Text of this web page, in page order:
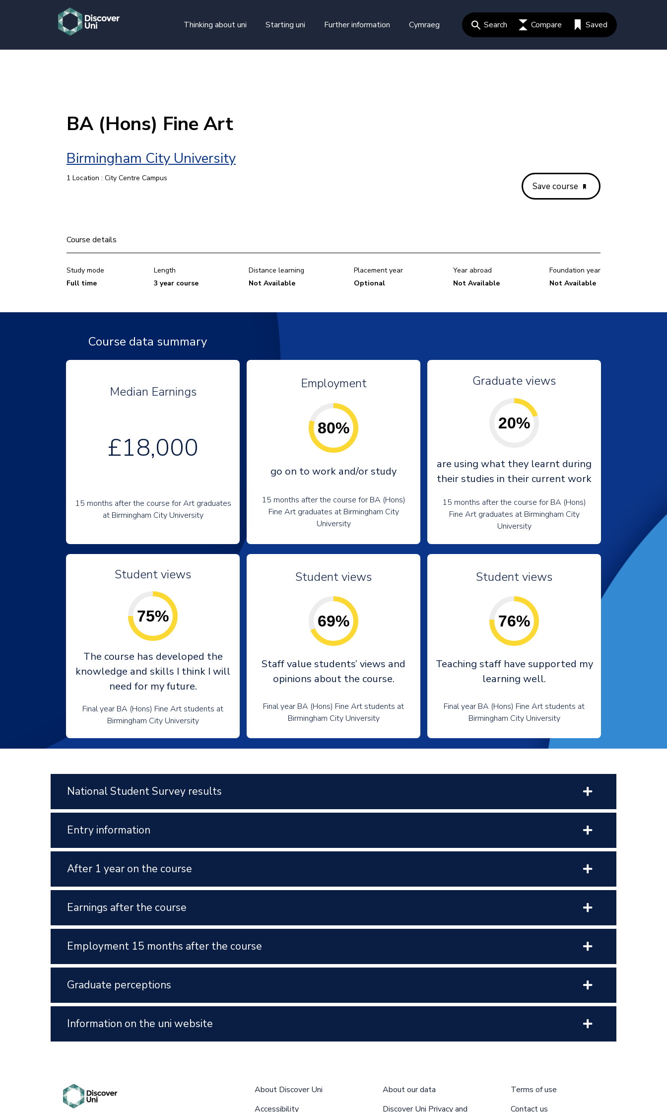
Thinking about uni
Starting uni Further information Cymraeg Search Compare Saved
BA (Hons) Fine Art
Birmingham City University
1 Location : City Centre Campus
Save course
Course details
Study mode
Full time
Length
3 year course
Distance learning
Not Available
Placement year
Optional
Year abroad
Not Available
Foundation year
Not Available
Course data summary
Median Earnings
£18,000
15 months after the course for Art graduates
at Birmingham City University
Employment
80%
go on to work and/or study
15 months after the course for BA (Hons)
Fine Art graduates at Birmingham City
University
Graduate views
20%
are using what they learnt during
their studies in their current work
15 months after the course for BA (Hons)
Fine Art graduates at Birmingham City
University
Student views
75%
The course has developed the
knowledge and skills I think I will
need for my future.
Final year BA (Hons) Fine Art students at
Birmingham City University
Student views
69%
Staff value students’ views and
opinions about the course.
Final year BA (Hons) Fine Art students at
Birmingham City University
Student views
76%
Teaching staff have supported my
learning well.
Final year BA (Hons) Fine Art students at
Birmingham City University
National Student Survey results
Entry information
After 1 year on the course
Earnings after the course
Employment 15 months after the course
Graduate perceptions
Information on the uni website
About Discover Uni About our data
Terms of use
Accessibility
Discover Uni Privacy and Contact us